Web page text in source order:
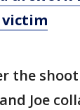
the
Joe